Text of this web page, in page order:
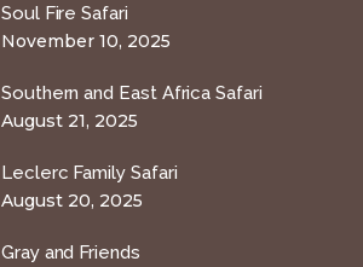
Soul Fire Safari
November 10, 2025
Southern and East Africa Safari
August 21, 2025
Leclerc Family Safari
August 20, 2025
Gray and Friends